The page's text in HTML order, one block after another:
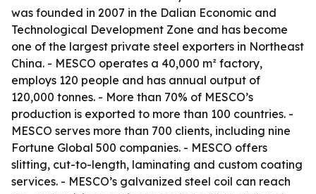
was founded in 2007 in the Dalian Economic and
Technological Development Zone and has become
one of the largest private steel exporters in Northeast
China. - MESCO operates a 40,000 m² factory,
employs 120 people and has annual output of
120,000 tonnes. - More than 70% of MESCO’s
production is exported to more than 100 countries. -
MESCO serves more than 700 clients, including nine
Fortune Global 500 companies. - MESCO offers
slitting, cut-to-length, laminating and custom coating
services. - MESCO’s galvanized steel coil can reach